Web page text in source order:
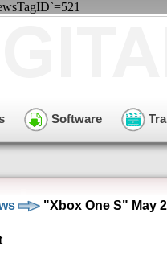
Software
"Xbox One S" May